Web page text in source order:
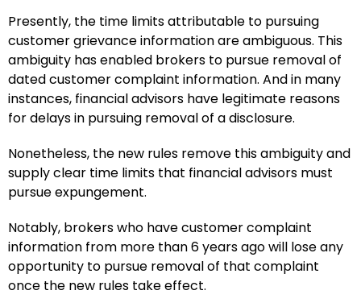
Presently, the time limits attributable to pursuing
customer grievance information are ambiguous. This
ambiguity has enabled brokers to pursue removal of
dated customer complaint information. And in many
instances, financial advisors have legitimate reasons
for delays in pursuing removal of a disclosure.
Nonetheless, the new rules remove this ambiguity and
supply clear time limits that financial advisors must
pursue expungement.
Notably, brokers who have customer complaint
information from more than 6 years ago will lose any
opportunity to pursue removal of that complaint
once the new rules take effect.